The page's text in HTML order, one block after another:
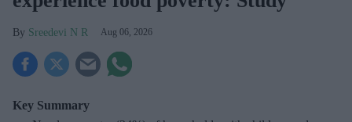
Sreedevi N R Aug 06, 2026
Key Summary